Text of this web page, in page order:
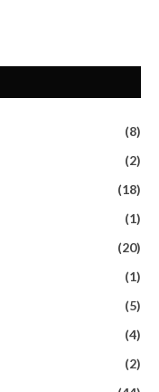
(8)
(2)
(18)
(1)
(20)
(1)
(5)
(4)
(2)